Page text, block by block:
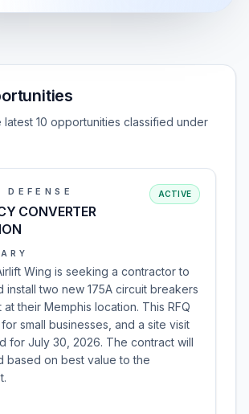
latest 10 opportunities classified under
DEFENSE
CONVERTER
ACTIVE
Wing is seeking a contractor to
install two new 175A circuit breakers
their Memphis location. This RFQ
small businesses, and a site visit
for July 30, 2026. The contract will
based on best value to the